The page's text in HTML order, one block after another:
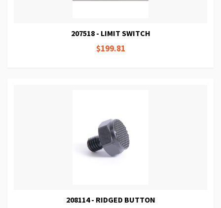
207518 - LIMIT SWITCH
$199.81
208114 - RIDGED BUTTON